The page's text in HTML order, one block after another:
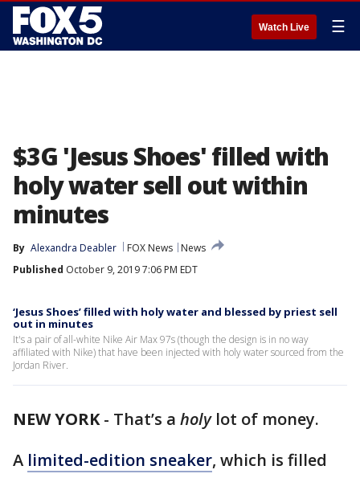
Watch Live ☰
$3G 'Jesus Shoes' filled with
holy water sell out within
minutes
By Alexandra Deabler FOX News
News
Published October 9, 2019 7:06 PM EDT
‘Jesus Shoes’ filled with holy water and blessed by priest sell
out in minutes
It's a pair of all-white Nike Air Max 97s (though the design is in no way
affiliated with Nike) that have been injected with holy water sourced from the
Jordan River.
NEW YORK- That’s a holylot of money.
A limited-edition sneaker, which is filled